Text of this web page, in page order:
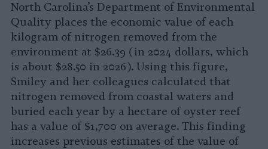
North Carolina’s Department of Environmental
Quality places the economic value of each
kilogram of nitrogen removed from the
environment at $26.39 (in 2024 dollars, which
is about $28.50 in 2026). Using this figure,
Smiley and her colleagues calculated that
nitrogen removed from coastal waters and
buried each year by a hectare of oyster reef
has a value of $1,700 on average. This finding
increases previous estimates of the value of